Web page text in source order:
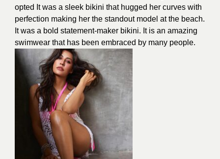
opted It was a sleek bikini that hugged her curves with
perfection making her the standout model at the beach.
It was a bold statement-maker bikini. It is an amazing
swimwear that has been embraced by many people.